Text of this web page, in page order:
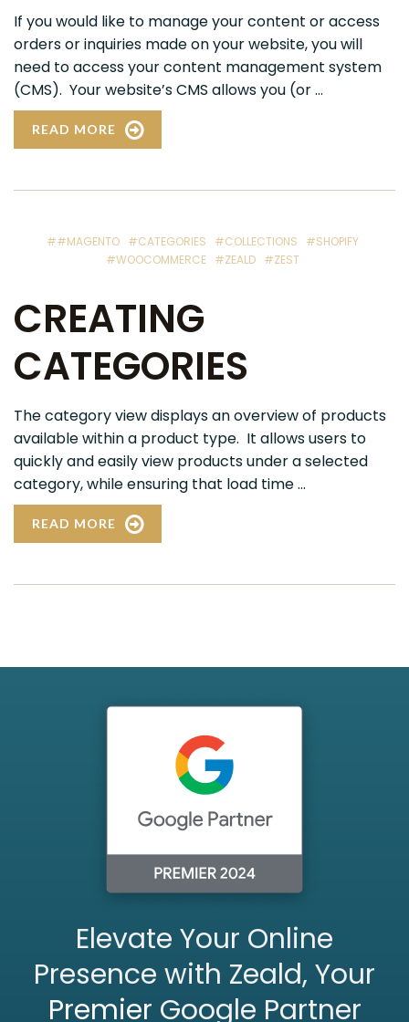
If you would like to manage your content or access
orders or inquiries made on your website, you will
need to access your content management system
(CMS). Your website’s CMS allows you (or ...
READ MORE
##MAGENTO #CATEGORIES #COLLECTIONS
#SHOPIFY
#WOOCOMMERCE
#ZEALD #ZEST
CREATING
CATEGORIES
The category view displays an overview of products
available within a product type. It allows users to
quickly and easily view products under a selected
category, while ensuring that load time ...
READ MORE
Elevate Your Online
Presence with Zeald, Your
Premier Google Partner